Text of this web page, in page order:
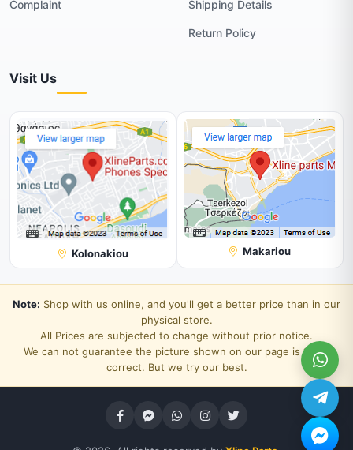
Complaint Shipping Details
Return Policy
Visit Us
Kolonakiou Makariou
Note: Shop with us online, and you'll get a better price than in our
physical store.
All Prices are subjected to change without prior notice.
We can not guarantee the picture shown on our page is 100%
correct. But we try our best.